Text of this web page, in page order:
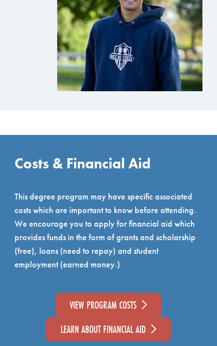
Costs & Financial Aid
This degree program may have specific associated
costs which are important to know before attending.
We encourage you to apply for financial aid which
provides funds in the form of grants and scholarship
(free), loans (need to repay) and student
employment (earned money.)
VIEW PROGRAM COSTS
LEARN ABOUT FINANCIAL AID